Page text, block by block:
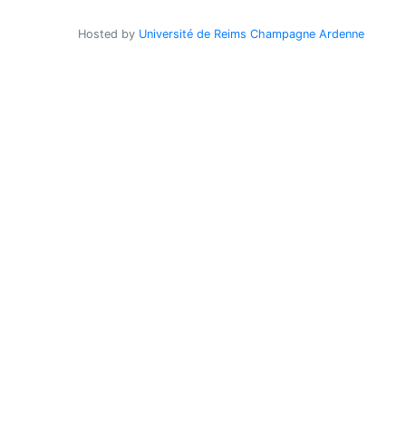
Hosted by Université de Reims Champagne Ardenne